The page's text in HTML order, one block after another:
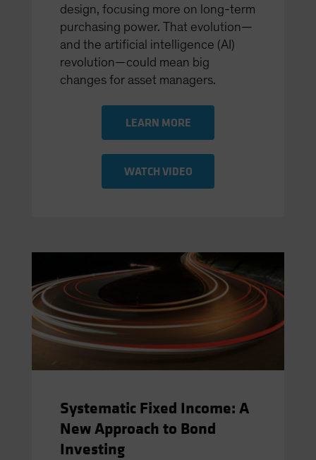
design, focusing more on long-term
purchasing power. That evolution—
and the artiﬁcial intelligence (AI)
revolution—could mean big
changes for asset managers.
LEARN MORE
WATCH VIDEO
Systematic Fixed Income: A
New Approach to Bond
Investing